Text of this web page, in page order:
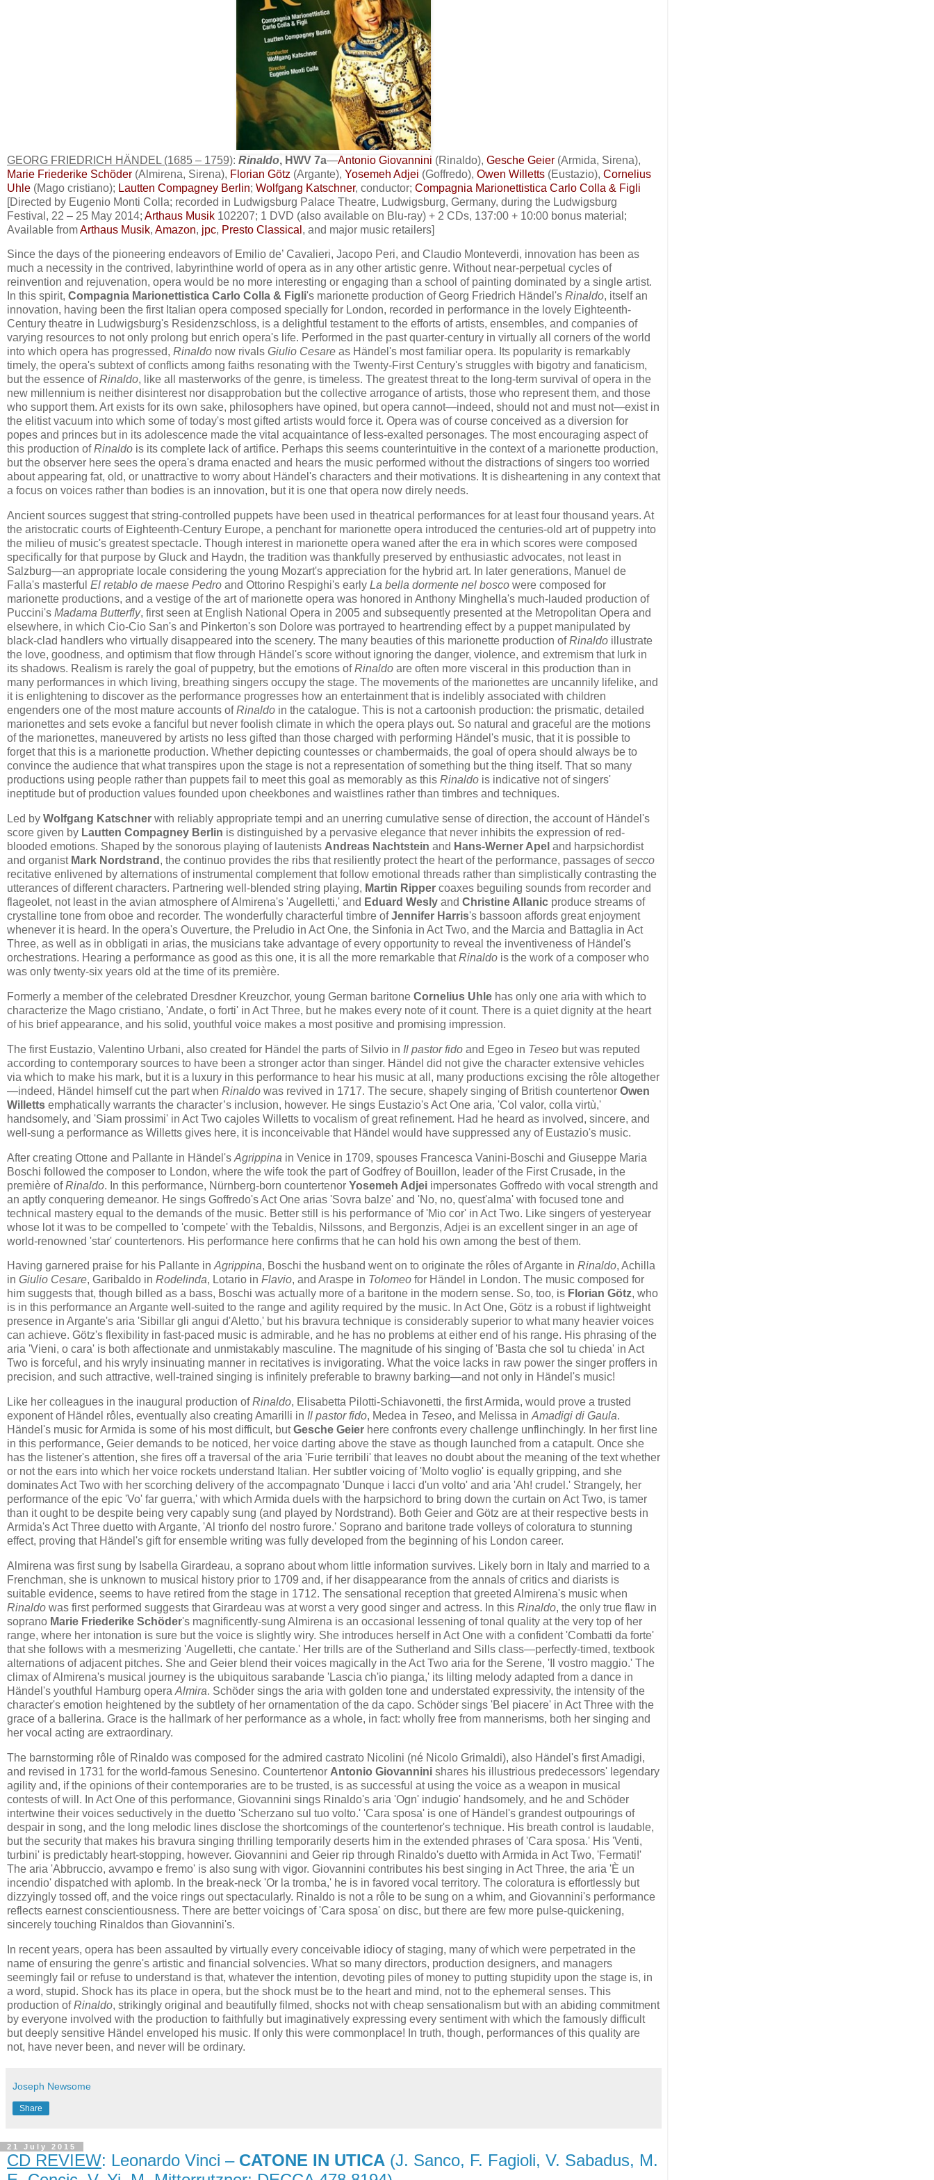
GEORG FRIEDRICH HÄNDEL (1685 – 1759): Rinaldo, HWV 7a—Antonio Giovannini (Rinaldo), Gesche Geier (Armida, Sirena),
Marie Friederike Schöder (Almirena, Sirena), Florian Götz (Argante), Yosemeh Adjei (Goffredo), Owen Willetts (Eustazio), Cornelius
Uhle (Mago cristiano); Lautten Compagney Berlin; Wolfgang Katschner, conductor; Compagnia Marionettistica Carlo Colla & Figli
[Directed by Eugenio Monti Colla; recorded in Ludwigsburg Palace Theatre, Ludwigsburg, Germany, during the Ludwigsburg
Festival, 22 – 25 May 2014; Arthaus Musik 102207; 1 DVD (also available on Blu-ray) + 2 CDs, 137:00 + 10:00 bonus material;
Available fromArthaus Musik, Amazon, jpc, Presto Classical , and major music retailers]
Since the days of the pioneering endeavors of Emilio de’ Cavalieri, Jacopo Peri, and Claudio Monteverdi, innovation has been as
much a necessity in the contrived, labyrinthine world of opera as in any other artistic genre. Without near-perpetual cycles of
reinvention and rejuvenation, opera would be no more interesting or engaging than a school of painting dominated by a single artist.
In this spirit, Compagnia Marionettistica Carlo Colla & Figli's marionette production of Georg Friedrich Händel's Rinaldo, itself an
innovation, having been the first Italian opera composed specially for London, recorded in performance in the lovely Eighteenth-
Century theatre in Ludwigsburg's Residenzschloss, is a delightful testament to the efforts of artists, ensembles, and companies of
varying resources to not only prolong but enrich opera's life. Performed in the past quarter-century in virtually all corners of the world
into which opera has progressed, Rinaldo now rivals Giulio Cesare as Händel's most familiar opera. Its popularity is remarkably
timely, the opera's subtext of conflicts among faiths resonating with the Twenty-First Century's struggles with bigotry and fanaticism,
but the essence ofRinaldo, like all masterworks of the genre, is timeless. The greatest threat to the long-term survival of opera in the
new millennium is neither disinterest nor disapprobation but the collective arrogance of artists, those who represent them, and those
who support them. Art exists for its own sake, philosophers have opined, but opera cannot—indeed, should not and must not—exist in
the elitist vacuum into which some of today's most gifted artists would force it. Opera was of course conceived as a diversion for
popes and princes but in its adolescence made the vital acquaintance of less-exalted personages. The most encouraging aspect of
this production ofRinaldo is its complete lack of artifice. Perhaps this seems counterintuitive in the context of a marionette production,
but the observer here sees the opera's drama enacted and hears the music performed without the distractions of singers too worried
about appearing fat, old, or unattractive to worry about Händel's characters and their motivations. It is disheartening in any context that
a focus on voices rather than bodies is an innovation, but it is one that opera now direly needs.
Ancient sources suggest that string-controlled puppets have been used in theatrical performances for at least four thousand years. At
the aristocratic courts of Eighteenth-Century Europe, a penchant for marionette opera introduced the centuries-old art of puppetry into
the milieu of music's greatest spectacle. Though interest in marionette opera waned after the era in which scores were composed
specifically for that purpose by Gluck and Haydn, the tradition was thankfully preserved by enthusiastic advocates, not least in
Salzburg—an appropriate locale considering the young Mozart's appreciation for the hybrid art. In later generations, Manuel de
Falla's masterful El retablo de maese Pedro and Ottorino Respighi's early La bella dormente nel bosco were composed for
marionette productions, and a vestige of the art of marionette opera was honored in Anthony Minghella's much-lauded production of
Puccini's Madama Butterfly, first seen at English National Opera in 2005 and subsequently presented at the Metropolitan Opera and
elsewhere, in which Cio-Cio San's and Pinkerton's son Dolore was portrayed to heartrending effect by a puppet manipulated by
black-clad handlers who virtually disappeared into the scenery. The many beauties of this marionette production ofRinaldo illustrate
the love, goodness, and optimism that flow through Händel's score without ignoring the danger, violence, and extremism that lurk in
its shadows. Realism is rarely the goal of puppetry, but the emotions ofRinaldo are often more visceral in this production than in
many performances in which living, breathing singers occupy the stage. The movements of the marionettes are uncannily lifelike, and
it is enlightening to discover as the performance progresses how an entertainment that is indelibly associated with children
engenders one of the most mature accounts ofRinaldo in the catalogue. This is not a cartoonish production: the prismatic, detailed
marionettes and sets evoke a fanciful but never foolish climate in which the opera plays out. So natural and graceful are the motions
of the marionettes, maneuvered by artists no less gifted than those charged with performing Händel's music, that it is possible to
forget that this is a marionette production. Whether depicting countesses or chambermaids, the goal of opera should always be to
convince the audience that what transpires upon the stage is not a representation of something but the thing itself. That so many
productions using people rather than puppets fail to meet this goal as memorably as this Rinaldo is indicative not of singers'
ineptitude but of production values founded upon cheekbones and waistlines rather than timbres and techniques.
Led by Wolfgang Katschner with reliably appropriate tempi and an unerring cumulative sense of direction, the account of Händel's
score given by Lautten Compagney Berlin is distinguished by a pervasive elegance that never inhibits the expression of red-
blooded emotions. Shaped by the sonorous playing of lautenists Andreas Nachtstein and Hans-Werner Apel and harpsichordist
and organist Mark Nordstrand , the continuo provides the ribs that resiliently protect the heart of the performance, passages ofsecco
recitative enlivened by alternations of instrumental complement that follow emotional threads rather than simplistically contrasting the
utterances of different characters. Partnering well-blended string playing, Martin Ripper coaxes beguiling sounds from recorder and
flageolet, not least in the avian atmosphere of Almirena's 'Augelletti,' and Eduard Wesly and Christine Allanic produce streams of
crystalline tone from oboe and recorder. The wonderfully characterful timbre ofJennifer Harris's bassoon affords great enjoyment
whenever it is heard. In the opera's Ouverture, the Preludio in Act One, the Sinfonia in Act Two, and the Marcia and Battaglia in Act
Three, as well as in obbligati in arias, the musicians take advantage of every opportunity to reveal the inventiveness of Händel's
orchestrations. Hearing a performance as good as this one, it is all the more remarkable thatRinaldo is the work of a composer who
was only twenty-six years old at the time of its première.
Formerly a member of the celebrated Dresdner Kreuzchor, young German baritone Cornelius Uhle has only one aria with which to
characterize the Mago cristiano, 'Andate, o forti' in Act Three, but he makes every note of it count. There is a quiet dignity at the heart
of his brief appearance, and his solid, youthful voice makes a most positive and promising impression.
The first Eustazio, Valentino Urbani, also created for Händel the parts of Silvio in Il pastor fido and Egeo in Teseo but was reputed
according to contemporary sources to have been a stronger actor than singer. Händel did not give the character extensive vehicles
via which to make his mark, but it is a luxury in this performance to hear his music at all, many productions excising the rôle altogether
—indeed, Händel himself cut the part when Rinaldo was revived in 1717. The secure, shapely singing of British countertenor Owen
Willetts emphatically warrants the character’s inclusion, however. He sings Eustazio's Act One aria, 'Col valor, colla virtù,'
handsomely, and 'Siam prossimi' in Act Two cajoles Willetts to vocalism of great refinement. Had he heard as involved, sincere, and
well-sung a performance as Willetts gives here, it is inconceivable that Händel would have suppressed any of Eustazio's music.
After creating Ottone and Pallante in Händel's Agrippina in Venice in 1709, spouses Francesca Vanini-Boschi and Giuseppe Maria
Boschi followed the composer to London, where the wife took the part of Godfrey of Bouillon, leader of the First Crusade, in the
première ofRinaldo. In this performance, Nürnberg-born countertenor Yosemeh Adjei impersonates Goffredo with vocal strength and
an aptly conquering demeanor. He sings Goffredo's Act One arias 'Sovra balze' and 'No, no, quest'alma' with focused tone and
technical mastery equal to the demands of the music. Better still is his performance of 'Mio cor' in Act Two. Like singers of yesteryear
whose lot it was to be compelled to 'compete' with the Tebaldis, Nilssons, and Bergonzis, Adjei is an excellent singer in an age of
world-renowned 'star' countertenors. His performance here confirms that he can hold his own among the best of them.
Having garnered praise for his Pallante in Agrippina, Boschi the husband went on to originate the rôles of Argante in Rinaldo, Achilla
in Giulio Cesare, Garibaldo in Rodelinda, Lotario in Flavio, and Araspe in Tolomeo for Händel in London. The music composed for
him suggests that, though billed as a bass, Boschi was actually more of a baritone in the modern sense. So, too, is Florian Götz, who
is in this performance an Argante well-suited to the range and agility required by the music. In Act One, Götz is a robust if lightweight
presence in Argante's aria 'Sibillar gli angui d'Aletto,' but his bravura technique is considerably superior to what many heavier voices
can achieve. Götz's flexibility in fast-paced music is admirable, and he has no problems at either end of his range. His phrasing of the
aria 'Vieni, o cara' is both affectionate and unmistakably masculine. The magnitude of his singing of 'Basta che sol tu chieda' in Act
Two is forceful, and his wryly insinuating manner in recitatives is invigorating. What the voice lacks in raw power the singer proffers in
precision, and such attractive, well-trained singing is infinitely preferable to brawny barking—and not only in Händel's music!
Like her colleagues in the inaugural production ofRinaldo, Elisabetta Pilotti-Schiavonetti, the first Armida, would prove a trusted
exponent of Händel rôles, eventually also creating Amarilli in Il pastor fido, Medea in Teseo, and Melissa in Amadigi di Gaula.
Händel's music for Armida is some of his most difficult, butGesche Geier here confronts every challenge unflinchingly. In her first line
in this performance, Geier demands to be noticed, her voice darting above the stave as though launched from a catapult. Once she
has the listener's attention, she fires off a traversal of the aria 'Furie terribili' that leaves no doubt about the meaning of the text whether
or not the ears into which her voice rockets understand Italian. Her subtler voicing of 'Molto voglio' is equally gripping, and she
dominates Act Two with her scorching delivery of the accompagnato 'Dunque i lacci d'un volto' and aria 'Ah! crudel.' Strangely, her
performance of the epic 'Vo' far guerra,' with which Armida duels with the harpsichord to bring down the curtain on Act Two, is tamer
than it ought to be despite being very capably sung (and played by Nordstrand). Both Geier and Götz are at their respective bests in
Armida's Act Three duetto with Argante, 'Al trionfo del nostro furore.' Soprano and baritone trade volleys of coloratura to stunning
effect, proving that Händel's gift for ensemble writing was fully developed from the beginning of his London career.
Almirena was first sung by Isabella Girardeau, a soprano about whom little information survives. Likely born in Italy and married to a
Frenchman, she is unknown to musical history prior to 1709 and, if her disappearance from the annals of critics and diarists is
suitable evidence, seems to have retired from the stage in 1712. The sensational reception that greeted Almirena's music when
Rinaldo was first performed suggests that Girardeau was at worst a very good singer and actress. In this Rinaldo, the only true flaw in
soprano Marie Friederike Schöder's magnificently-sung Almirena is an occasional lessening of tonal quality at the very top of her
range, where her intonation is sure but the voice is slightly wiry. She introduces herself in Act One with a confident 'Combatti da forte'
that she follows with a mesmerizing 'Augelletti, che cantate.' Her trills are of the Sutherland and Sills class—perfectly-timed, textbook
alternations of adjacent pitches. She and Geier blend their voices magically in the Act Two aria for the Serene, 'Il vostro maggio.' The
climax of Almirena's musical journey is the ubiquitous sarabande 'Lascia ch'io pianga,' its lilting melody adapted from a dance in
Händel's youthful Hamburg opera Almira. Schöder sings the aria with golden tone and understated expressivity, the intensity of the
character's emotion heightened by the subtlety of her ornamentation of the da capo. Schöder sings 'Bel piacere' in Act Three with the
grace of a ballerina. Grace is the hallmark of her performance as a whole, in fact: wholly free from mannerisms, both her singing and
her vocal acting are extraordinary.
The barnstorming rôle of Rinaldo was composed for the admired castrato Nicolini (né Nicolo Grimaldi), also Händel's first Amadigi,
and revised in 1731 for the world-famous Senesino. Countertenor Antonio Giovannini shares his illustrious predecessors' legendary
agility and, if the opinions of their contemporaries are to be trusted, is as successful at using the voice as a weapon in musical
contests of will. In Act One of this performance, Giovannini sings Rinaldo's aria 'Ogn' indugio' handsomely, and he and Schöder
intertwine their voices seductively in the duetto 'Scherzano sul tuo volto.' 'Cara sposa' is one of Händel's grandest outpourings of
despair in song, and the long melodic lines disclose the shortcomings of the countertenor's technique. His breath control is laudable,
but the security that makes his bravura singing thrilling temporarily deserts him in the extended phrases of 'Cara sposa.' His 'Venti,
turbini' is predictably heart-stopping, however. Giovannini and Geier rip through Rinaldo's duetto with Armida in Act Two, 'Fermati!'
The aria 'Abbruccio, avvampo e fremo' is also sung with vigor. Giovannini contributes his best singing in Act Three, the aria 'È un
incendio' dispatched with aplomb. In the break-neck 'Or la tromba,' he is in favored vocal territory. The coloratura is effortlessly but
dizzyingly tossed off, and the voice rings out spectacularly. Rinaldo is not a rôle to be sung on a whim, and Giovannini's performance
reflects earnest conscientiousness. There are better voicings of 'Cara sposa' on disc, but there are few more pulse-quickening,
sincerely touching Rinaldos than Giovannini's.
In recent years, opera has been assaulted by virtually every conceivable idiocy of staging, many of which were perpetrated in the
name of ensuring the genre's artistic and financial solvencies. What so many directors, production designers, and managers
seemingly fail or refuse to understand is that, whatever the intention, devoting piles of money to putting stupidity upon the stage is, in
a word, stupid. Shock has its place in opera, but the shock must be to the heart and mind, not to the ephemeral senses. This
production ofRinaldo, strikingly original and beautifully filmed, shocks not with cheap sensationalism but with an abiding commitment
by everyone involved with the production to faithfully but imaginatively expressing every sentiment with which the famously difficult
but deeply sensitive Händel enveloped his music. If only this were commonplace! In truth, though, performances of this quality are
not, have never been, and never will be ordinary.
Joseph Newsome
Share
21 July 2015
CD REVIEW: Leonardo Vinci – CATONE IN UTICA (J. Sanco, F. Fagioli, V. Sabadus, M.